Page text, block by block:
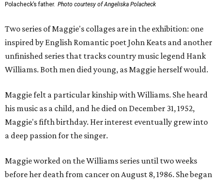
Polacheck’s father. Photo courtesy of Angeliska Polacheck
Two series of Maggie's collages are in the exhibition: one
inspired by English Romantic poet John Keats and another
unfinished series that tracks country music legend Hank
Williams. Both men died young, as Maggie herself would.
Maggie felt a particular kinship with Williams. She heard
his music as a child, and he died on December 31, 1952,
Maggie's fifth birthday. Her interest eventually grew into
a deep passion for the singer.
Maggie worked on the Williams series until two weeks
before her death from cancer on August 8, 1986. She began